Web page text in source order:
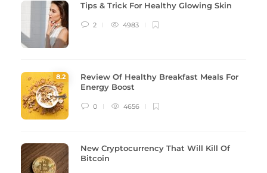
Tips & Trick For Healthy Glowing Skin
2 4983
8.2
Review Of Healthy Breakfast Meals For
Energy Boost
0 4656
New Cryptocurrency That Will Kill Of
Bitcoin